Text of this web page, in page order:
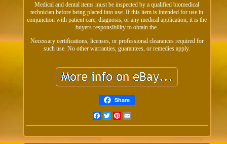
Medical and dental items must be inspected by a qualified biomedical
technician before being placed into use. If this item is intended for use in
conjunction with patient care, diagnosis, or any medical application, it is the
buyers responsibility to obtain the.
Necessary certifications, licenses, or professional clearances required for
such use. No other warranties, guarantees, or remedies apply.
Share
FacebookTwitterPinterest